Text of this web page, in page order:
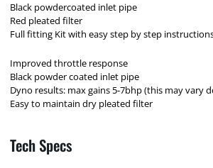
Black powdercoated inlet pipe
Red pleated filter
Full fitting Kit with easy step by step
Improved throttle response
Black powder coated inlet pipe
Dyno results: max gains 5-7bhp (this may vary
Easy to maintain dry pleated filter
Tech Specs